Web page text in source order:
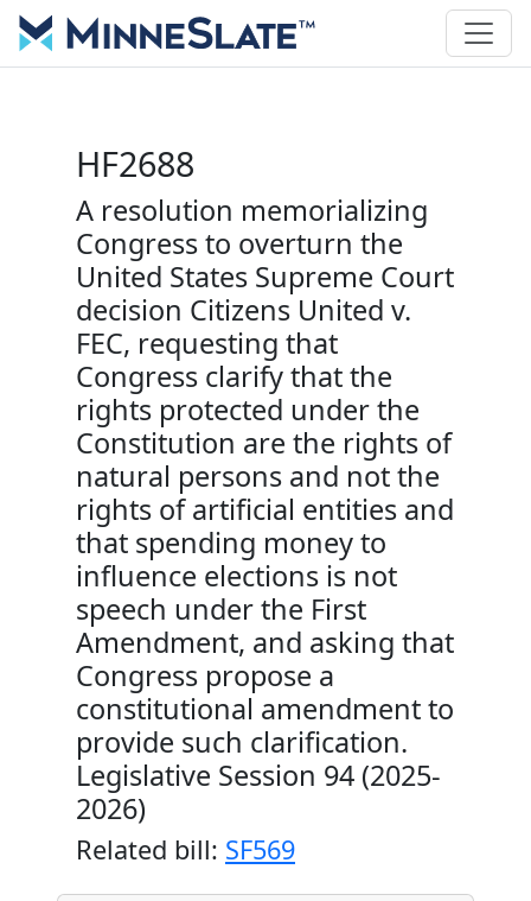
HF2688
A resolution memorializing
Congress to overturn the
United States Supreme Court
decision Citizens United v.
FEC, requesting that
Congress clarify that the
rights protected under the
Constitution are the rights of
natural persons and not the
rights of artificial entities and
that spending money to
influence elections is not
speech under the First
Amendment, and asking that
Congress propose a
constitutional amendment to
provide such clarification.
Legislative Session 94 (2025-
2026)
Related bill: SF569